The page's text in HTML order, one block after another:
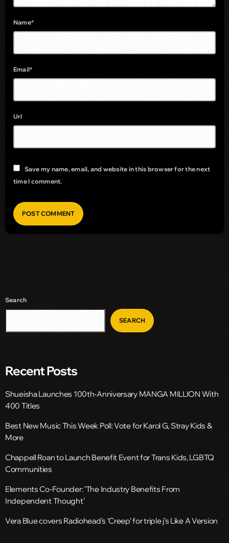
Name*
Email*
Url
Save my name, email, and website in this browser for the next
time I comment.
Search
SEARCH
Recent Posts
Shueisha Launches 100th-Anniversary MANGA MILLION With
400 Titles
Best New Music This Week Poll: Vote for Karol G, Stray Kids &
More
Chappell Roan to Launch Benefit Event for Trans Kids, LGBTQ
Communities
Elements Co-Founder: ‘The Industry Benefits From
Independent Thought’
Vera Blue covers Radiohead’s ‘Creep’ for triple j’s Like A Version